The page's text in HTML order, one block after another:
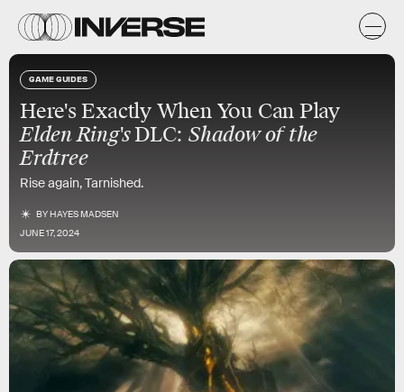
GAME GUIDES
Here's Exactly When You Can Play
Elden Ring'sDLC:Shadow of the
Erdtree
Rise again, Tarnished.
BYHAYES MADSEN
JUNE 17, 2024